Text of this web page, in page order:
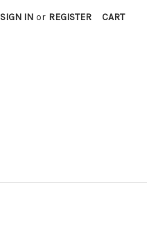
SIGN IN or REGISTER CART